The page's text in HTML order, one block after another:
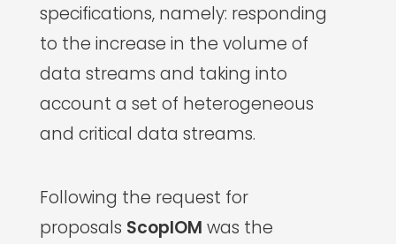
specifications, namely: responding
to the increase in the volume of
data streams and taking into
account a set of heterogeneous
and critical data streams.
Following the request for
proposals ScopIOM was the